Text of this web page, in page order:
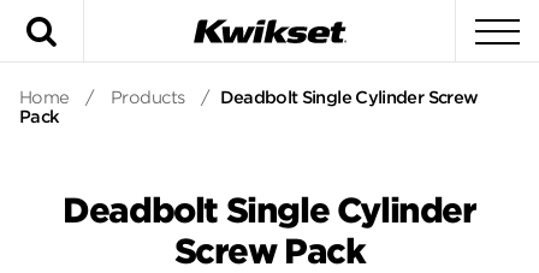
Home / Products / Deadbolt Single Cylinder Screw
Pack
Deadbolt Single Cylinder
Screw Pack